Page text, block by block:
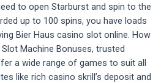
to open Starburst and spin to the
up to 100 spins, you have loads
Bier Haus casino slot online. How
Machine Bonuses, trusted
a wide range of games to suit all
like rich casino skrill’s deposit and